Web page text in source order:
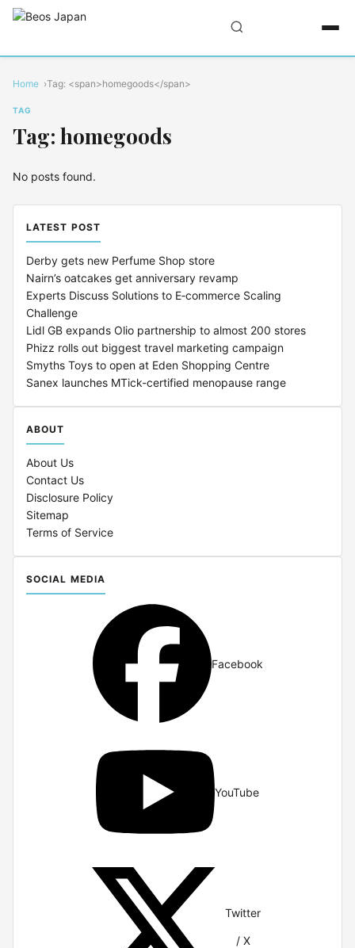
Home Tag: <span>homegoods</span>
TAG
Tag: homegoods
No posts found.
LATEST POST
Derby gets new Perfume Shop store
Nairn’s oatcakes get anniversary revamp
Experts Discuss Solutions to E‑commerce Scaling
Challenge
Lidl GB expands Olio partnership to almost 200 stores
Phizz rolls out biggest travel marketing campaign
Smyths Toys to open at Eden Shopping Centre
Sanex launches MTick-certified menopause range
ABOUT
About Us
Contact Us
Disclosure Policy
Sitemap
Terms of Service
SOCIAL MEDIA
Facebook
YouTube
Twitter
/ X